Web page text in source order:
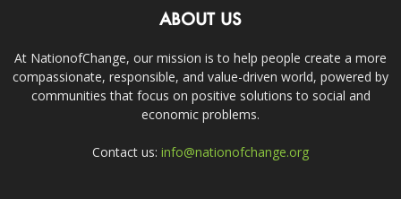
ABOUT US
At NationofChange, our mission is to help people create a more
compassionate, responsible, and value-driven world, powered by
communities that focus on positive solutions to social and
economic problems.
Contact us: info@nationofchange.org